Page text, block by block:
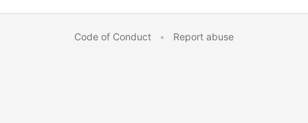
Code of Conduct • Report abuse